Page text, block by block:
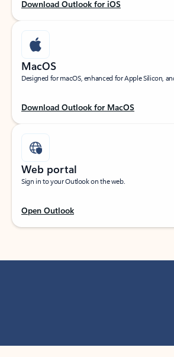
Download Outlook for iOS
MacOS
Designed for macOS, enhanced for Apple Silicon,
Download Outlook for MacOS
Web portal
Sign in to your Outlook on the web.
Open Outlook